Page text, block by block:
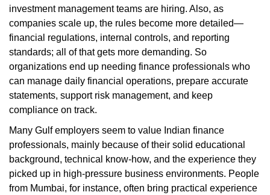
investment management teams are hiring. Also, as
companies scale up, the rules become more detailed—
financial regulations, internal controls, and reporting
standards; all of that gets more demanding. So
organizations end up needing finance professionals who
can manage daily financial operations, prepare accurate
statements, support risk management, and keep
compliance on track.
Many Gulf employers seem to value Indian finance
professionals, mainly because of their solid educational
background, technical know-how, and the experience they
picked up in high-pressure business environments. People
from Mumbai, for instance, often bring practical experience